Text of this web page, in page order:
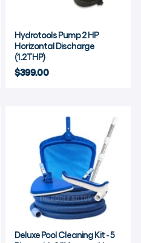
Hydrotools Pump 2 HP
Horizontal Discharge
(1.2THP)
$399.00
Deluxe Pool Cleaning Kit - 5